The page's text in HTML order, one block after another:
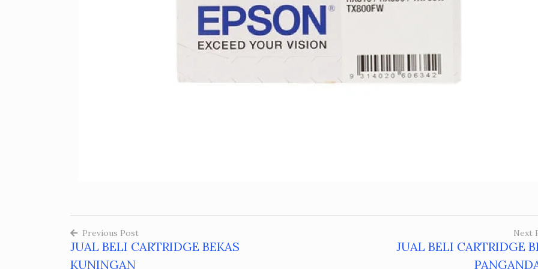
Post
Previous Post
JUAL BELI CARTRIDGE BEKAS
KUNINGAN
Next
JUAL BELI CARTRIDGE